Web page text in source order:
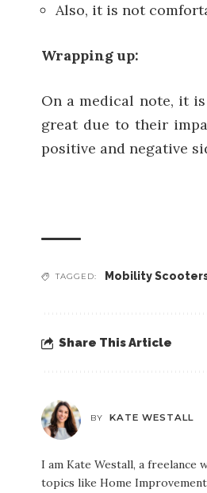
Also, it is not
Wrapping up:
On a medical note, it
greatdue to their
positive and negative
TAGGED: Mobility
Share This Article
BY KATE WESTALL
I am Kate Westall, a
topics like Home